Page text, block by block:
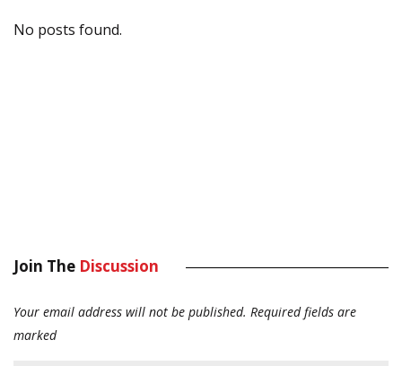
No posts found.
Join The Discussion
Your email address will not be published. Required fields are
marked